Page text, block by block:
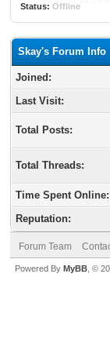
Status: Offline
Skay's Forum Info
Joined:
Last Visit:
Total Posts:
Total Threads:
Time Spent Online:
Reputation:
Forum Team
Powered By MyBB , ©